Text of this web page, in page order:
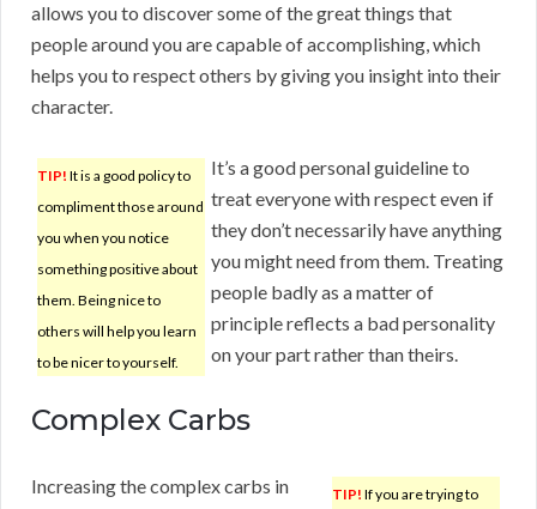
allows you to discover some of the great things that
people around you are capable of accomplishing, which
helps you to respect others by giving you insight into their
character.
TIP! It is a good policy to
compliment those around
you when you notice
something positive about
them. Being nice to
others will help you learn
to be nicer to yourself.
It’s a good personal guideline to
treat everyone with respect even if
they don’t necessarily have anything
you might need from them. Treating
people badly as a matter of
principle reflects a bad personality
on your part rather than theirs.
Complex Carbs
TIP! If you are trying to
Increasing the complex carbs in